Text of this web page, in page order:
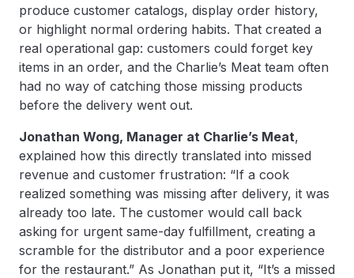
produce customer catalogs, display order history,
or highlight normal ordering habits. That created a
real operational gap: customers could forget key
items in an order, and the Charlie’s Meat team often
had no way of catching those missing products
before the delivery went out.
Jonathan Wong, Manager at Charlie’s Meat,
explained how this directly translated into missed
revenue and customer frustration: “If a cook
realized something was missing after delivery, it was
already too late. The customer would call back
asking for urgent same-day fulfillment, creating a
scramble for the distributor and a poor experience
for the restaurant.” As Jonathan put it, “It’s a missed